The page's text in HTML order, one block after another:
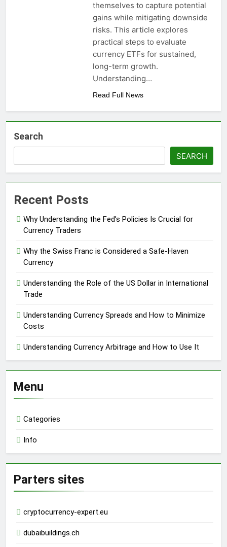
themselves to capture potential
gains while mitigating downside
risks. This article explores
practical steps to evaluate
currency ETFs for sustained,
long-term growth.
Understanding…
Read Full News
Search
SEARCH
Recent Posts
Why Understanding the Fed’s Policies Is Crucial for
Currency Traders
Why the Swiss Franc is Considered a Safe-Haven
Currency
Understanding the Role of the US Dollar in International
Trade
Understanding Currency Spreads and How to Minimize
Costs
Understanding Currency Arbitrage and How to Use It
Menu
Categories
Info
Parters sites
cryptocurrency-expert.eu
dubaibuildings.ch